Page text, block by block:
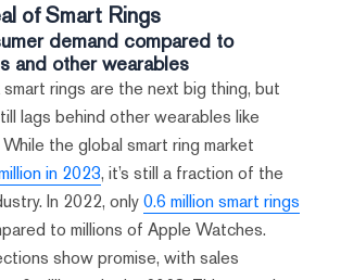
of Smart Rings
demand compared to
and other wearables
smart rings are the next big thing, but
lags behind other wearables like
the global smart ring market
in 2023, it’s still a fraction of the
In 2022, only0.6 million smart rings
to millions of Apple Watches.
show promise, with sales